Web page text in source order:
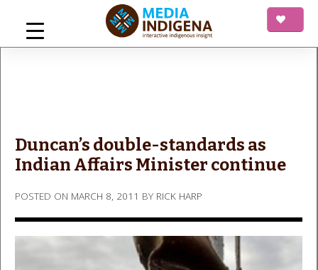
content
Duncan’s double-standards as
Indian Affairs Minister continue
POSTED ON MARCH 8, 2011 BY RICK HARP